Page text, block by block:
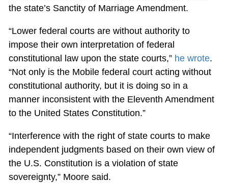
the state’s Sanctity of Marriage Amendment.
“Lower federal courts are without authority to
impose their own interpretation of federal
constitutional law upon the state courts,” he wrote.
“Not only is the Mobile federal court acting without
constitutional authority, but it is doing so in a
manner inconsistent with the Eleventh Amendment
to the United States Constitution.”
“Interference with the right of state courts to make
independent judgments based on their own view of
the U.S. Constitution is a violation of state
sovereignty,” Moore said.